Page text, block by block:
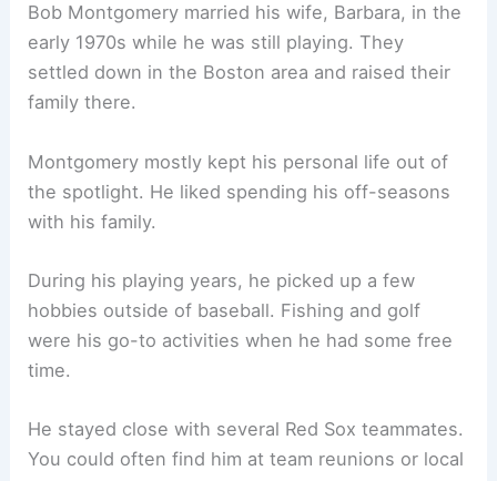
Bob Montgomery married his wife, Barbara, in the
early 1970s while he was still playing. They
settled down in the Boston area and raised their
family there.
Montgomery mostly kept his personal life out of
the spotlight. He liked spending his off-seasons
with his family.
During his playing years, he picked up a few
hobbies outside of baseball. Fishing and golf
were his go-to activities when he had some free
time.
He stayed close with several Red Sox teammates.
You could often find him at team reunions or local